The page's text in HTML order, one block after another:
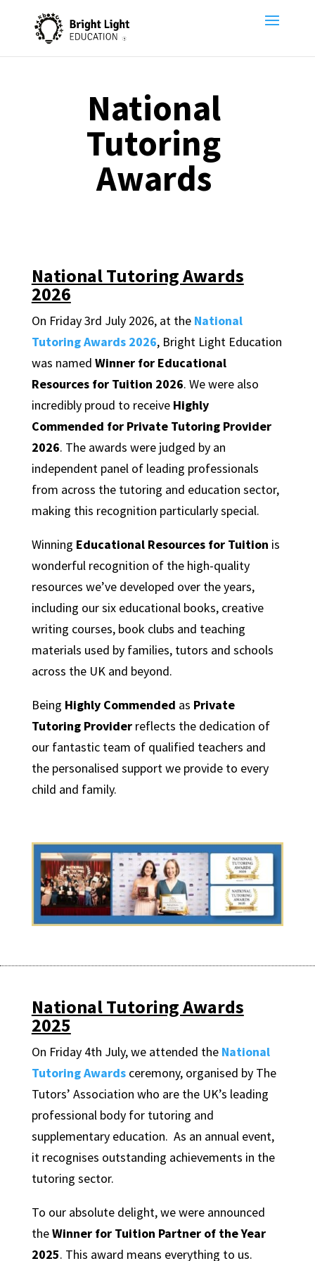
National
Tutoring
Awards
National Tutoring Awards
2026
On Friday 3rd July 2026, at the National
Tutoring Awards 2026, Bright Light Education
was named Winner for Educational
Resources for Tuition 2026. We were also
incredibly proud to receive Highly
Commended for Private Tutoring Provider
2026. The awards were judged by an
independent panel of leading professionals
from across the tutoring and education sector,
making this recognition particularly special.
Winning Educational Resources for Tuition is
wonderful recognition of the high-quality
resources we’ve developed over the years,
including our six educational books, creative
writing courses, book clubs and teaching
materials used by families, tutors and schools
across the UK and beyond.
Being Highly Commended as Private
Tutoring Providerreflects the dedication of
our fantastic team of qualified teachers and
the personalised support we provide to every
child and family.
National Tutoring Awards
2025
On Friday 4th July, we attended the National
Tutoring Awardsceremony, organised by The
Tutors’ Association who are the UK’s leading
professional body for tutoring and
supplementary education. As an annual event,
it recognises outstanding achievements in the
tutoring sector.
To our absolute delight, we were announced
theWinner for Tuition Partner of the Year
2025. This award means everything to us.